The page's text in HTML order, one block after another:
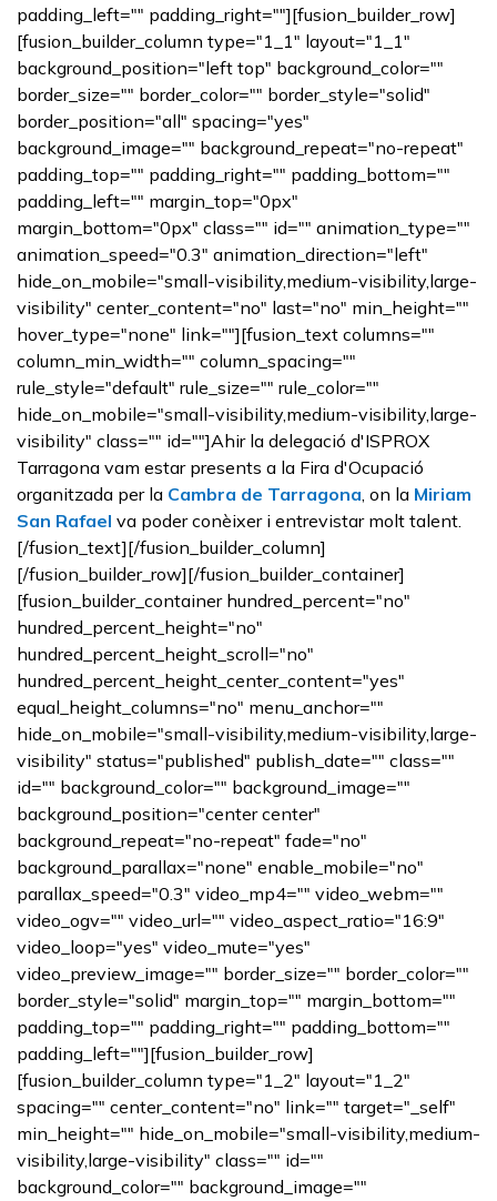
padding_left="" padding_right=""][fusion_builder_row]
[fusion_builder_column type="1_1" layout="1_1"
background_position="left top" background_color=""
border_size="" border_color="" border_style="solid"
border_position="all" spacing="yes"
background_image="" background_repeat="no-repeat"
padding_top="" padding_right="" padding_bottom=""
padding_left="" margin_top="0px"
margin_bottom="0px" class="" id="" animation_type=""
animation_speed="0.3" animation_direction="left"
hide_on_mobile="small-visibility,medium-visibility,large-
visibility" center_content="no" last="no" min_height=""
hover_type="none" link=""][fusion_text columns=""
column_min_width="" column_spacing=""
rule_style="default" rule_size="" rule_color=""
hide_on_mobile="small-visibility,medium-visibility,large-
visibility" class="" id=""]Ahir la delegació d'ISPROX
Tarragona vam estar presents a la Fira d'Ocupació
organitzada per la Cambra de Tarragona, on la Miriam
San Rafael va poder conèixer i entrevistar molt talent.
[/fusion_text][/fusion_builder_column]
[/fusion_builder_row][/fusion_builder_container]
[fusion_builder_container hundred_percent="no"
hundred_percent_height="no"
hundred_percent_height_scroll="no"
hundred_percent_height_center_content="yes"
equal_height_columns="no" menu_anchor=""
hide_on_mobile="small-visibility,medium-visibility,large-
visibility" status="published" publish_date="" class=""
id="" background_color="" background_image=""
background_position="center center"
background_repeat="no-repeat" fade="no"
background_parallax="none" enable_mobile="no"
parallax_speed="0.3" video_mp4="" video_webm=""
video_ogv="" video_url="" video_aspect_ratio="16:9"
video_loop="yes" video_mute="yes"
video_preview_image="" border_size="" border_color=""
border_style="solid" margin_top="" margin_bottom=""
padding_top="" padding_right="" padding_bottom=""
padding_left=""][fusion_builder_row]
[fusion_builder_column type="1_2" layout="1_2"
spacing="" center_content="no" link="" target="_self"
min_height="" hide_on_mobile="small-visibility,medium-
visibility,large-visibility" class="" id=""
background_color="" background_image=""